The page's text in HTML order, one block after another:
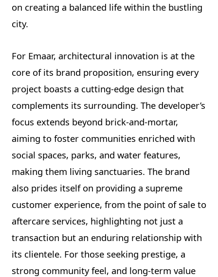
on creating a balanced life within the bustling
city.
For Emaar, architectural innovation is at the
core of its brand proposition, ensuring every
project boasts a cutting-edge design that
complements its surrounding. The developer’s
focus extends beyond brick-and-mortar,
aiming to foster communities enriched with
social spaces, parks, and water features,
making them living sanctuaries. The brand
also prides itself on providing a supreme
customer experience, from the point of sale to
aftercare services, highlighting not just a
transaction but an enduring relationship with
its clientele. For those seeking prestige, a
strong community feel, and long-term value